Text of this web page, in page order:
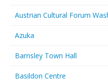
Austrian Cultural Forum
Azuka
Barnsley Town Hall
Basildon Centre